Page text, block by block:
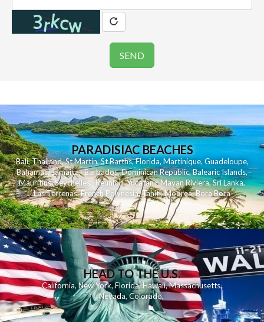
PARADISIAC BEACHES
Bali,Thailand,St Martin,St Barths,Florida,Martinique, Guadeloupe,
Bahamas,Jamaica,Barbados,Dominican Republic,Balearic Islands,
Mauritius,Seychelles,Reunion,Yucatan - Mayan Riviera,Sri Lanka,
Las Terrenas,French Polynesia,Tahiti,Moorea,Bora Bora
HEAD TO THE U.S.
California,New York,Florida, Hawaii,Massachusetts,
Nevada,Colorado,